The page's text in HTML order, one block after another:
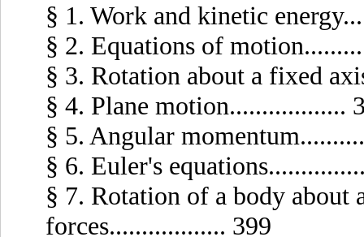
§ 1. Work and kinetic
§ 2. Equations of
§ 3. Rotation about a fixed
§ 4. Plane motion..................
§ 5. Angular
§ 6. Euler's
§ 7. Rotation of a body about
forces.................. 399